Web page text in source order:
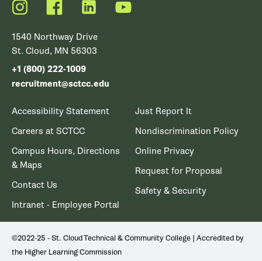
Instagram FacebookLinkedIn YouTube
1540 Northway Drive
St. Cloud, MN 56303
+1 (800) 222-1009
recruitment@sctcc.edu
Accessibility Statement
Careers at SCTCC
Campus Hours, Directions
& Maps
Contact Us
Intranet - Employee Portal
Just Report It
Nondiscrimination Policy
Online Privacy
Request for Proposal
Safety & Security
©2022-25 - St. Cloud Technical & Community College | Accredited by
the Higher Learning Commission